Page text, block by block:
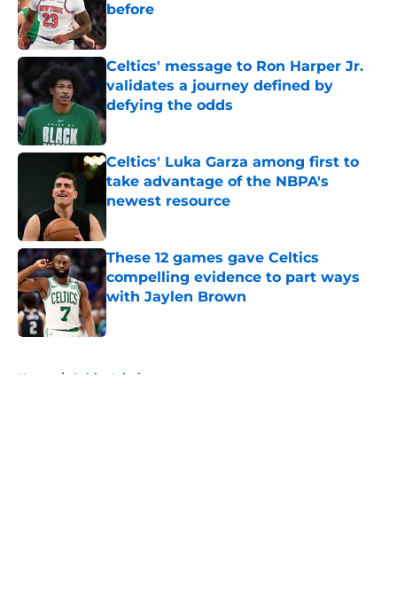
before
Published by on Invalid Date
Celtics' message to Ron Harper Jr.
validates a journey defined by
defying the odds
Published by on Invalid Date
Celtics' Luka Garza among first to
take advantage of the NBPA's
newest resource
These 12 games gave Celtics
compelling evidence to part ways
with Jaylen Brown
Published by on Invalid Date
Home / Celtics Injuries